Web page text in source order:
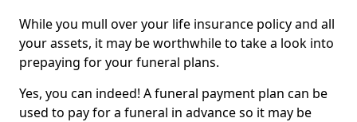
While you mull over your life insurance policy and all
your assets, it may be worthwhile to take a look into
prepaying for your funeral plans.
Yes, you can indeed! A funeral payment plan can be
used to pay for a funeral in advance so it may be